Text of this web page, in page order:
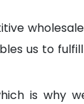
us to
is why